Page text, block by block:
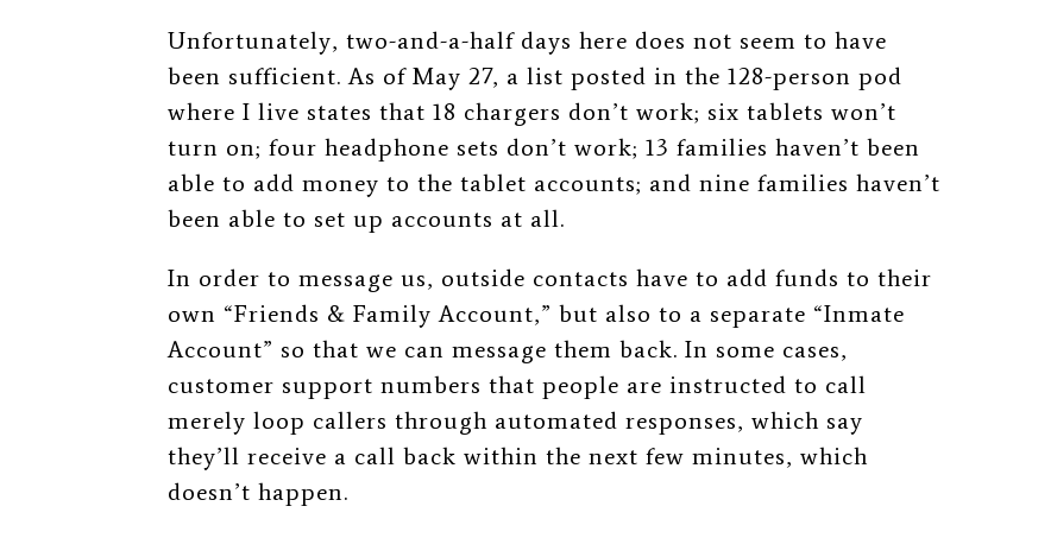
Unfortunately, two-and-a-half days here does not seem to have
been sufficient.As of May 27, a list posted in the 128-person pod
where I live states that 18 chargers don’t work; six tablets won’t
turn on; four headphone sets don’t work; 13 families haven’t been
able to add money to the tablet accounts; and nine families haven’t
been able to set up accounts at all.
In order to message us, outside contacts have to add funds to their
own “Friends & Family Account,” but also to a separate “Inmate
Account” so that we can message them back. In some cases,
customer support numbers that people are instructed to call
merely loop callers through automated responses, which say
they’ll receive a call back within the next few minutes, which
doesn’t happen.